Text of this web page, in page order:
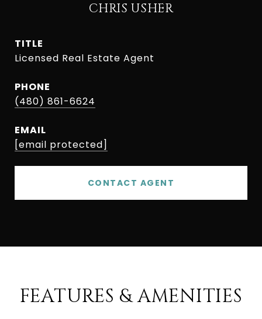
CHRIS USHER
TITLE
Licensed Real Estate Agent
PHONE
(480) 861-6624
EMAIL
[email protected]
CONTACT AGENT
FEATURES & AMENITIES